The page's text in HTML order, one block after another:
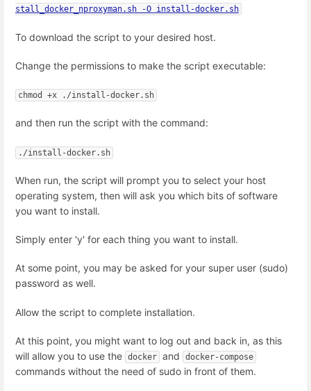
stall_docker_nproxyman.sh -O install-docker.sh
To download the script to your desired host.
Change the permissions to make the script executable:
chmod +x ./install-docker.sh
and then run the script with the command:
./install-docker.sh
When run, the script will prompt you to select your host
operating system, then will ask you which bits of software
you want to install.
Simply enter 'y' for each thing you want to install.
At some point, you may be asked for your super user (sudo)
password as well.
Allow the script to complete installation.
At this point, you might want to log out and back in, as this
will allow you to use the docker and docker-compose
commands without the need of sudo in front of them.